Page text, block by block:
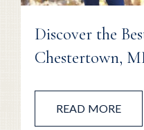
Discover the
Chestertown,
READ MORE